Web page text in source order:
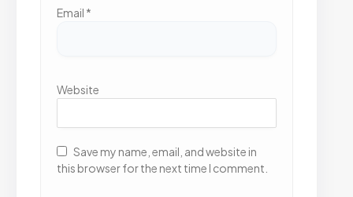
Email *
Website
Save my name, email, and website in
this browser for the next time I comment.